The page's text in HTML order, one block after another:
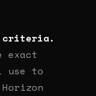
criteria.
exact
use to